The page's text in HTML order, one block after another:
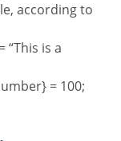
according to
“This is a
= 100;